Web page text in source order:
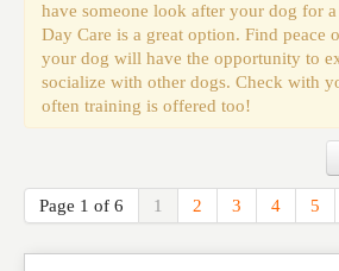
have someone look after your dog for
Day Care is a great option. Find peace
your dog will have the opportunity to
socialize with other dogs. Check with
often training is offered too!
Page 1 of 6 1 2 3 4 5